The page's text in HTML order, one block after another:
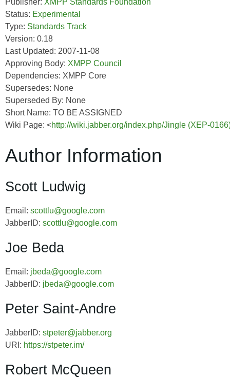
Status: Experimental
Type: Standards Track
Version: 0.18
Last Updated: 2007-11-08
Approving Body: XMPP Council
Dependencies: XMPP Core
Supersedes: None
Superseded By: None
Short Name: TO BE ASSIGNED
Wiki Page: <http://wiki.jabber.org/index.php/Jingle (XEP-
Author Information
Scott Ludwig
Email: scottlu@google.com
JabberID: scottlu@google.com
Joe Beda
Email: jbeda@google.com
JabberID: jbeda@google.com
Peter Saint-Andre
JabberID: stpeter@jabber.org
URI: https://stpeter.im/
Robert McQueen